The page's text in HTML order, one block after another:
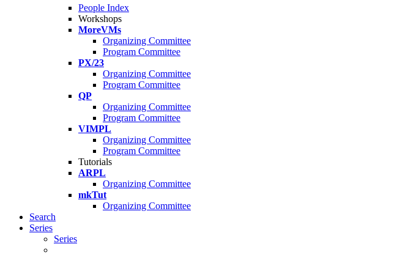
People Index
Workshops
MoreVMs
Organizing Committee
Program Committee
PX/23
Organizing Committee
Program Committee
QP
Organizing Committee
Program Committee
VIMPL
Organizing Committee
Program Committee
Tutorials
ARPL
Organizing Committee
mkTut
Organizing Committee
Search
Series
Series